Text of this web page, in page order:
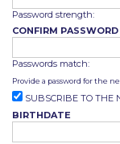
Password strength:
CONFIRM PASSWORD
Passwords match:
Provide a password for the
SUBSCRIBE TO THE
BIRTHDATE